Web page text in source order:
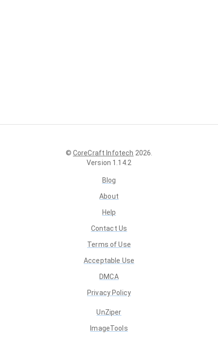
© CoreCraft Infotech 2026.
Version 1.14.2
Blog
About
Help
Contact Us
Terms of Use
Acceptable Use
DMCA
Privacy Policy
UnZiper
ImageTools